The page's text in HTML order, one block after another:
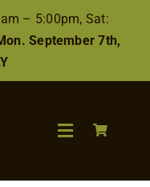
– 5:00pm, Sat:
September 7th,
Toggle